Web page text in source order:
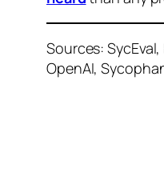
Sources:
OpenAI,